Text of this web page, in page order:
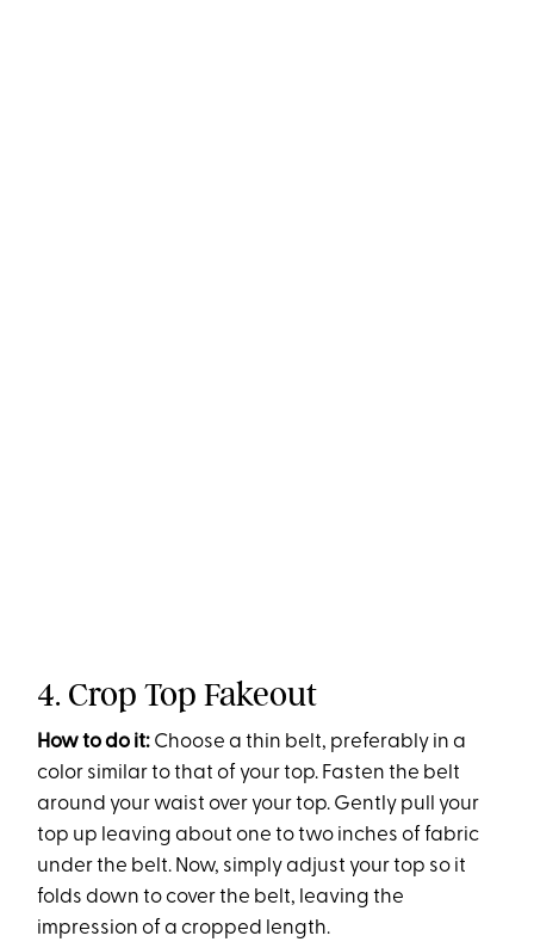
4. Crop Top Fakeout
How to do it: Choose a thin belt, preferably in a
color similar to that of your top. Fasten the belt
around your waist over your top. Gently pull your
top up leaving about one to two inches of fabric
under the belt. Now, simply adjust your top so it
folds down to cover the belt, leaving the
impression of a cropped length.